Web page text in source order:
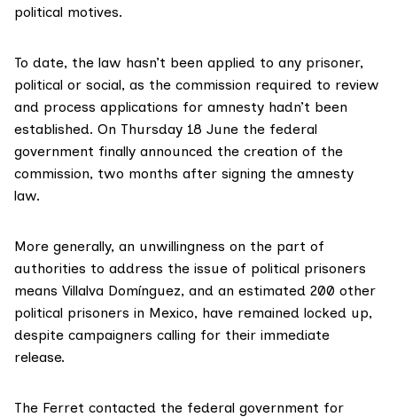
political motives.
To date, the law hasn’t been applied to any prisoner,
political or social, as the commission required to review
and process applications for amnesty hadn’t been
established. On Thursday 18 June the federal
government finally announced the creation of the
commission, two months after signing the amnesty
law.
More generally, an unwillingness on the part of
authorities to address the issue of political prisoners
means Villalva Domínguez, and an estimated 200 other
political prisoners in Mexico, have remained locked up,
despite campaigners calling for their immediate
release.
The Ferret contacted the federal government for